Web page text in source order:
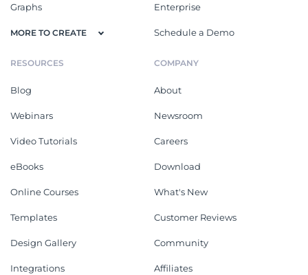
Graphs
MORE TO CREATE
Enterprise
Schedule a Demo
RESOURCES
Blog
Webinars
Video Tutorials
eBooks
Online Courses
Templates
Design Gallery
Integrations
COMPANY
About
Newsroom
Careers
Download
What's New
Customer Reviews
Community
Affiliates